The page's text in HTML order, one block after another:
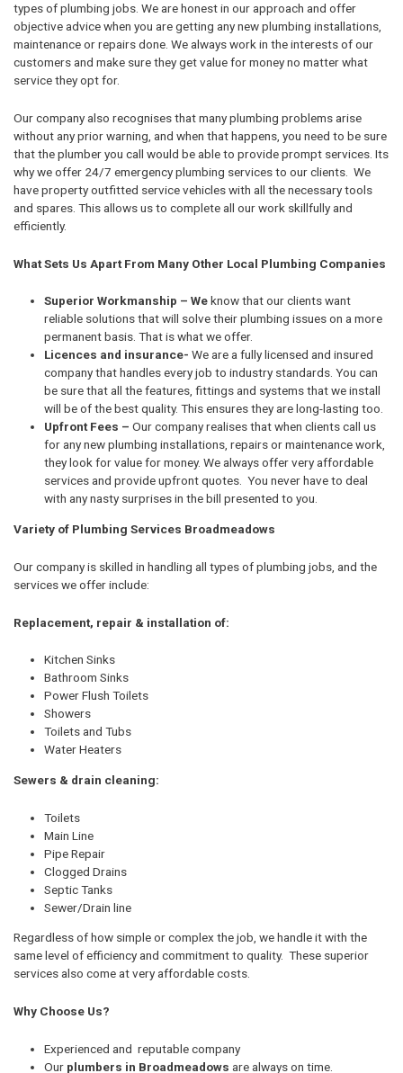
types of plumbing jobs. We are honest in our approach and offer
objective advice when you are getting any new plumbing installations,
maintenance or repairs done. We always work in the interests of our
customers and make sure they get value for money no matter what
service they opt for.
Our company also recognises that many plumbing problems arise
without any prior warning, and when that happens, you need to be sure
that the plumber you call would be able to provide prompt services. Its
why we offer 24/7 emergency plumbing services to our clients. We
have property outfitted service vehicles with all the necessary tools
and spares. This allows us to complete all our work skillfully and
efficiently.
What Sets Us Apart From Many Other Local Plumbing Companies
Superior Workmanship – Weknow that our clients want
reliable solutions that will solve their plumbing issues on a more
permanent basis. That is what we offer.
Licences and insurance- We are a fully licensed and insured
company that handles every job to industry standards. You can
be sure that all the features, fittings and systems that we install
will be of the best quality. This ensures they are long-lasting too.
Upfront Fees – Our company realises that when clients call us
for any new plumbing installations, repairs or maintenance work,
they look for value for money. We always offer very affordable
services and provide upfront quotes. You never have to deal
with any nasty surprises in the bill presented to you.
Variety of Plumbing Services Broadmeadows
Our company is skilled in handling all types of plumbing jobs, and the
services we offer include:
Replacement, repair & installation of:
Kitchen Sinks
Bathroom Sinks
Power Flush Toilets
Showers
Toilets and Tubs
Water Heaters
Sewers & drain cleaning:
Toilets
Main Line
Pipe Repair
Clogged Drains
Septic Tanks
Sewer/Drain line
Regardless of how simple or complex the job, we handle it with the
same level of efficiency and commitment to quality. These superior
services also come at very affordable costs.
Why Choose Us?
Experienced and reputable company
Our plumbers in Broadmeadows are always on time.